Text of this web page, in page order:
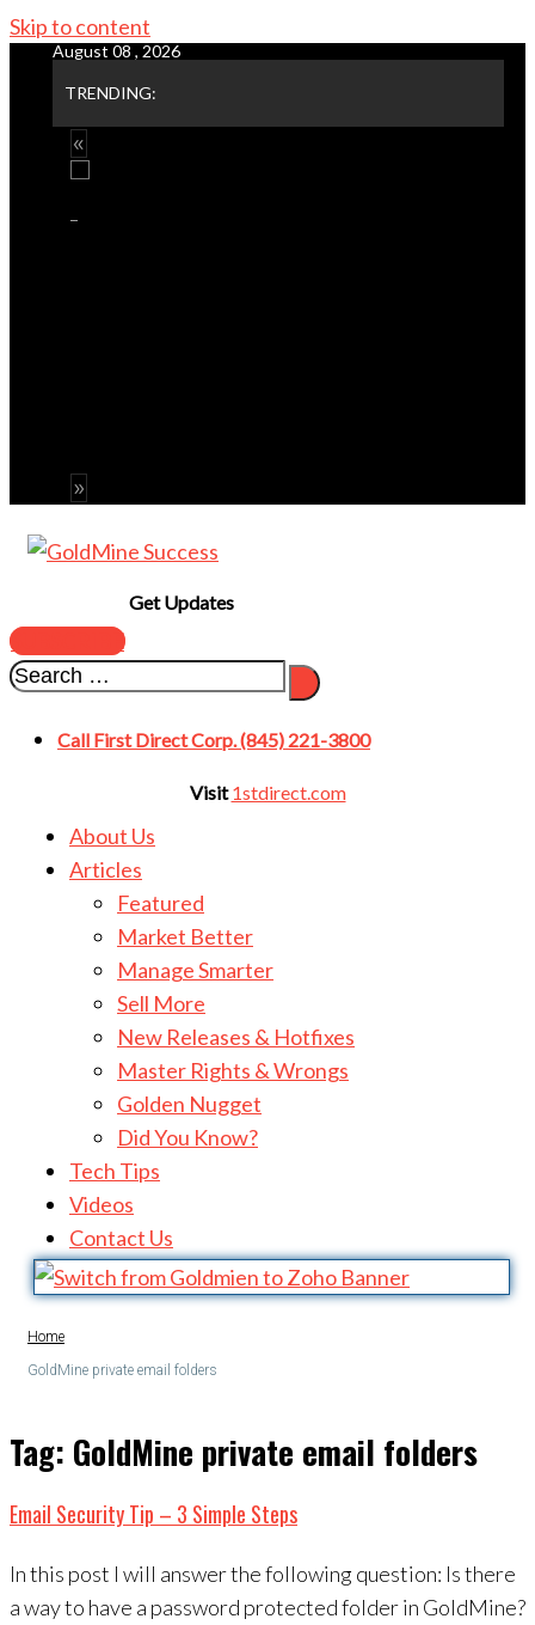
Skip to content
August 08 , 2026
TRENDING:
Get Updates
SUBSCRIBE
Call First Direct Corp. (845) 221-3800
Visit1stdirect.com
About Us
Articles
Featured
Market Better
Manage Smarter
Sell More
New Releases & Hotfixes
Master Rights & Wrongs
Golden Nugget
Did You Know?
Tech Tips
Videos
Contact Us
Home
GoldMine private email folders
Tag: GoldMine private email folders
Email Security Tip – 3 Simple Steps
In this post I will answer the following question: Is there
a way to have a password protected folder in GoldMine?